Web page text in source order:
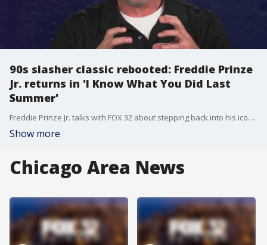
90s slasher classic rebooted: Freddie Prinze
Jr. returns in 'I Know What You Did Last
Summer'
Freddie Prinze Jr. talks with FOX 32 about stepping back into his iconic role as Ray, the legacy of 90s slasher films, and why the masked killer is making a terrifying comeback.
Show more
Chicago Area News